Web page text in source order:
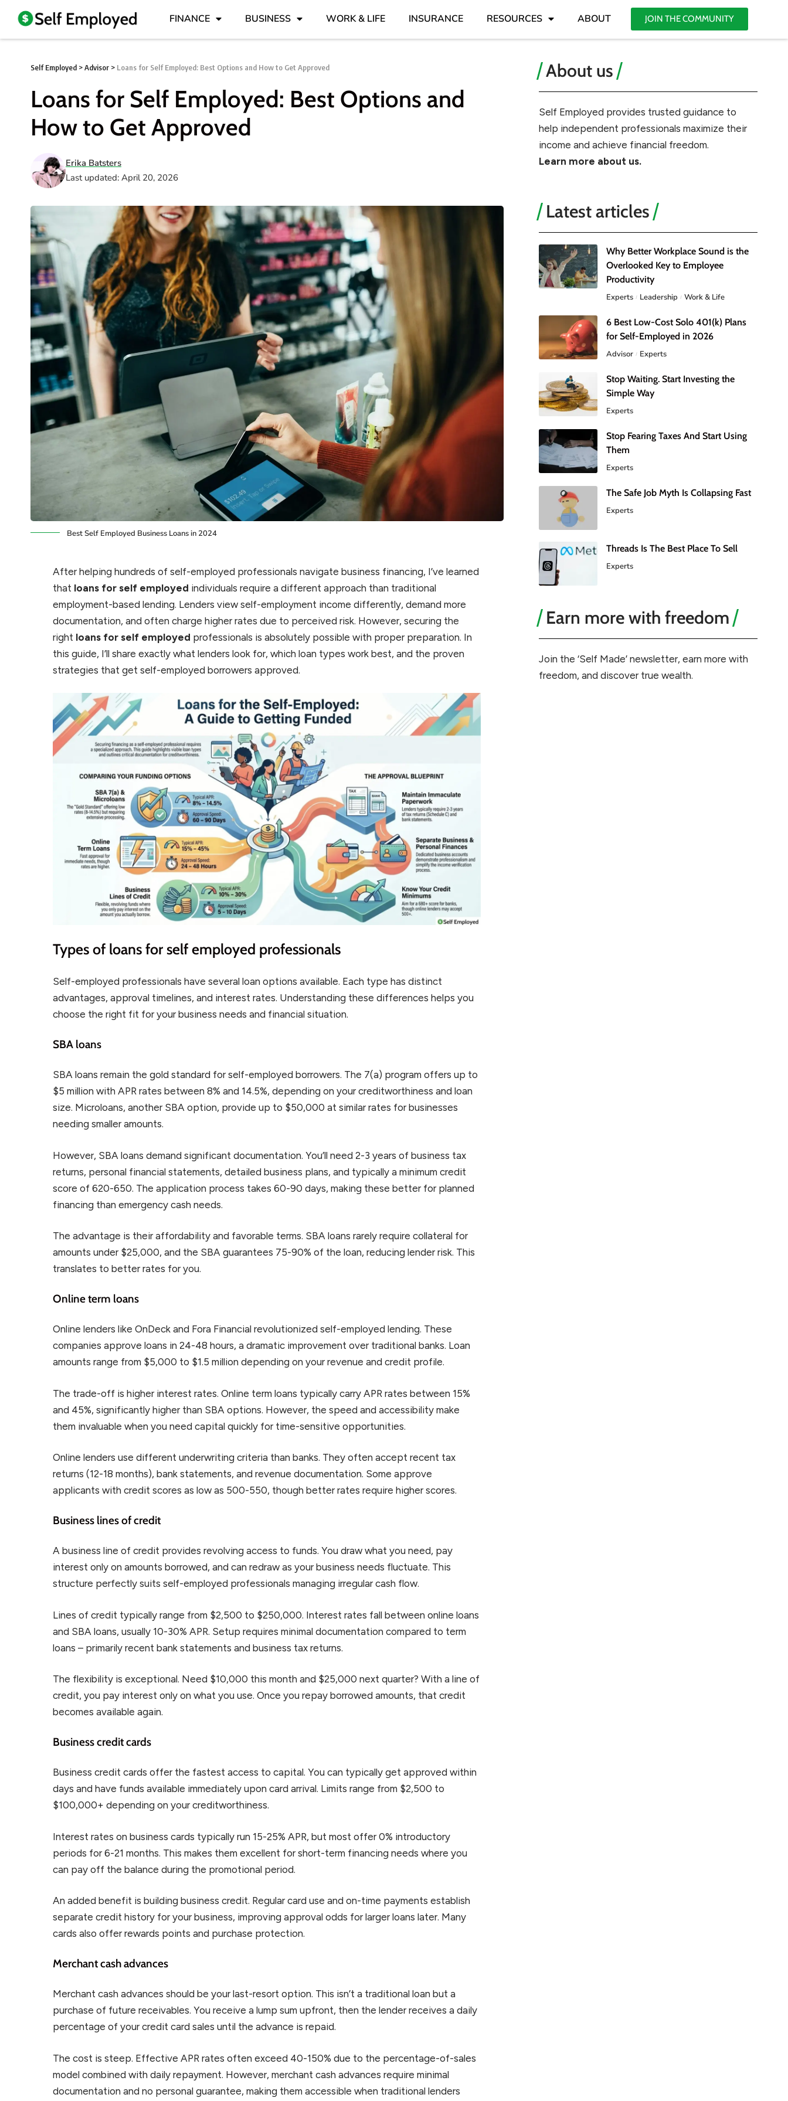
FINANCE BUSINESS WORK & LIFE INSURANCE RESOURCES ABOUT JOIN THE COMMUNITY
Self Employed >Advisor > Loans for Self Employed: Best Options and How to Get Approved
Loans for Self Employed: Best Options and
How to Get Approved
Last updated: April 20, 2026
Erika Batsters
Best Self Employed Business Loans in 2024
After helping hundreds of self-employed professionals navigate business financing, I’ve learned
that loans for self employed individuals require a different approach than traditional
employment-based lending. Lenders view self-employment income differently, demand more
documentation, and often charge higher rates due to perceived risk. However, securing the
right loans for self employed professionals is absolutely possible with proper preparation. In
this guide, I’ll share exactly what lenders look for, which loan types work best, and the proven
strategies that get self-employed borrowers approved.
Types of loans for self employed professionals
Self-employed professionals have several loan options available. Each type has distinct
advantages, approval timelines, and interest rates. Understanding these differences helps you
choose the right fit for your business needs and financial situation.
SBA loans
SBA loans remain the gold standard for self-employed borrowers. The 7(a) program offers up to
$5 million with APR rates between 8% and 14.5%, depending on your creditworthiness and loan
size. Microloans, another SBA option, provide up to $50,000 at similar rates for businesses
needing smaller amounts.
However, SBA loans demand significant documentation. You’ll need 2-3 years of business tax
returns, personal financial statements, detailed business plans, and typically a minimum credit
score of 620-650. The application process takes 60-90 days, making these better for planned
financing than emergency cash needs.
The advantage is their affordability and favorable terms. SBA loans rarely require collateral for
amounts under $25,000, and the SBA guarantees 75-90% of the loan, reducing lender risk. This
translates to better rates for you.
Online term loans
Online lenders like OnDeck and Fora Financial revolutionized self-employed lending. These
companies approve loans in 24-48 hours, a dramatic improvement over traditional banks. Loan
amounts range from $5,000 to $1.5 million depending on your revenue and credit profile.
The trade-off is higher interest rates. Online term loans typically carry APR rates between 15%
and 45%, significantly higher than SBA options. However, the speed and accessibility make
them invaluable when you need capital quickly for time-sensitive opportunities.
Online lenders use different underwriting criteria than banks. They often accept recent tax
returns (12-18 months), bank statements, and revenue documentation. Some approve
applicants with credit scores as low as 500-550, though better rates require higher scores.
Business lines of credit
A business line of credit provides revolving access to funds. You draw what you need, pay
interest only on amounts borrowed, and can redraw as your business needs fluctuate. This
structure perfectly suits self-employed professionals managing irregular cash flow.
Lines of credit typically range from $2,500 to $250,000. Interest rates fall between online loans
and SBA loans, usually 10-30% APR. Setup requires minimal documentation compared to term
loans – primarily recent bank statements and business tax returns.
The flexibility is exceptional. Need $10,000 this month and $25,000 next quarter? With a line of
credit, you pay interest only on what you use. Once you repay borrowed amounts, that credit
becomes available again.
Business credit cards
Business credit cards offer the fastest access to capital. You can typically get approved within
days and have funds available immediately upon card arrival. Limits range from $2,500 to
$100,000+ depending on your creditworthiness.
Interest rates on business cards typically run 15-25% APR, but most offer 0% introductory
periods for 6-21 months. This makes them excellent for short-term financing needs where you
can pay off the balance during the promotional period.
An added benefit is building business credit. Regular card use and on-time payments establish
separate credit history for your business, improving approval odds for larger loans later. Many
cards also offer rewards points and purchase protection.
Merchant cash advances
Merchant cash advances should be your last-resort option. This isn’t a traditional loan but a
purchase of future receivables. You receive a lump sum upfront, then the lender receives a daily
percentage of your credit card sales until the advance is repaid.
The cost is steep. Effective APR rates often exceed 40-150% due to the percentage-of-sales
model combined with daily repayment. However, merchant cash advances require minimal
documentation and no personal guarantee, making them accessible when traditional lenders
About us
Self Employed provides trusted guidance to
help independent professionals maximize their
income and achieve financial freedom.
Learn more about us.
Latest articles
Why Better Workplace Sound is the
Overlooked Key to Employee
Productivity
Experts Leadership Work & Life
6 Best Low-Cost Solo 401(k) Plans
for Self-Employed in 2026
Advisor Experts
Stop Waiting. Start Investing the
Simple Way
Experts
Stop Fearing Taxes And Start Using
Them
Experts
The Safe Job Myth Is Collapsing Fast
Experts
Threads Is The Best Place To Sell
Experts
Earn more with freedom
Join the ‘Self Made’ newsletter, earn more with
freedom, and discover true wealth.